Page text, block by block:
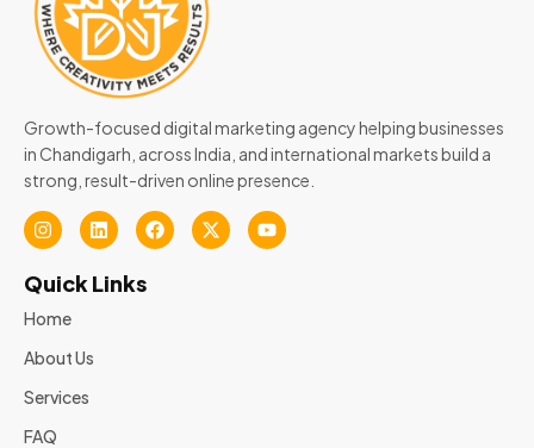
Growth-focused digital marketing agency helping businesses
in Chandigarh, across India, and international markets build a
strong, result-driven online presence.
Quick Links
Home
About Us
Services
FAQ